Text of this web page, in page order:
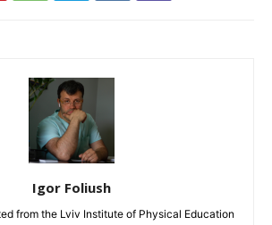
Igor Foliush
from the Lviv Institute of Physical Education